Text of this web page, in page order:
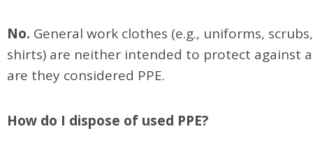
No. General work clothes (e.g., uniforms,
shirts) are neither intended to protect against
are they considered PPE.
How do I dispose of used PPE?